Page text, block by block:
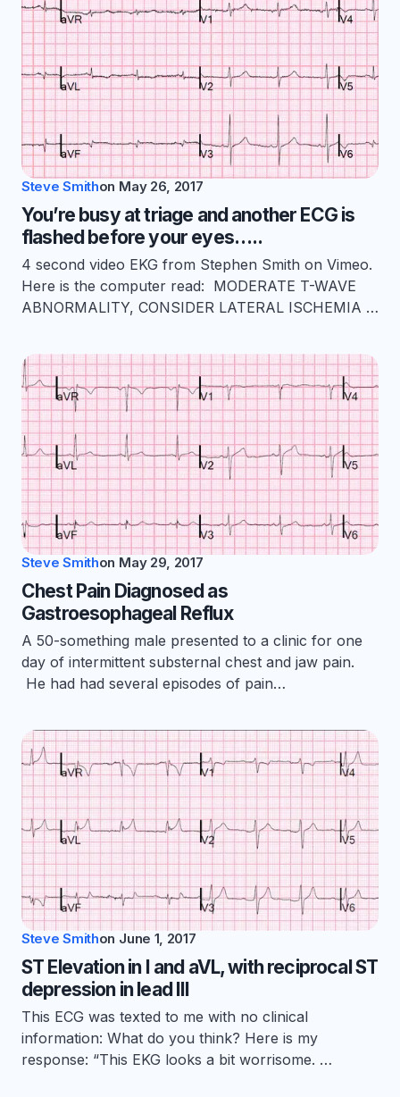
Steve Smithon May 26, 2017
You’re busy at triage and another ECG is
flashed before your eyes…..
4 second video EKG from Stephen Smith on Vimeo.
Here is the computer read: MODERATE T-WAVE
ABNORMALITY, CONSIDER LATERAL ISCHEMIA …
Steve Smithon May 29, 2017
Chest Pain Diagnosed as
Gastroesophageal Reflux
A 50-something male presented to a clinic for one
day of intermittent substernal chest and jaw pain.
He had had several episodes of pain…
Steve Smithon June 1, 2017
ST Elevation in I and aVL, with reciprocal ST
depression in lead III
This ECG was texted to me with no clinical
information: What do you think? Here is my
response: “This EKG looks a bit worrisome. …